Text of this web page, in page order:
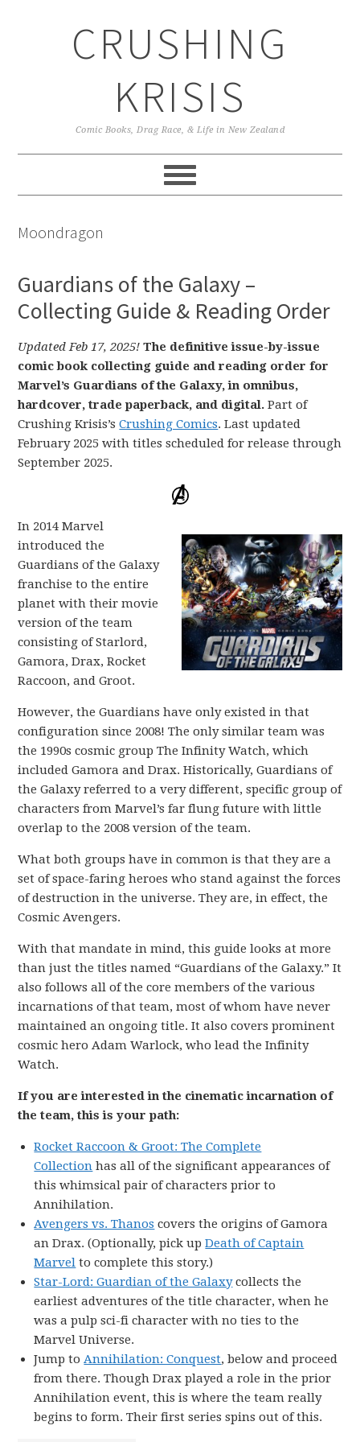
CRUSHING
KRISIS
Comic Books, Drag Race, & Life in New Zealand
Moondragon
Guardians of the Galaxy –
Collecting Guide & Reading Order
Updated Feb 17, 2025! The definitive issue-by-issue
comic book collecting guide and reading order for
Marvel’s Guardians of the Galaxy, in omnibus,
hardcover, trade paperback, and digital. Part of
Crushing Krisis’sCrushing Comics. Last updated
February 2025 with titles scheduled for release through
September 2025.
In 2014 Marvel
introduced the
Guardians of the Galaxy
franchise to the entire
planet with their movie
version of the team
consisting of Starlord,
Gamora, Drax, Rocket
Raccoon, and Groot.
However, the Guardians have only existed in that
configuration since 2008! The only similar team was
the 1990s cosmic group The Infinity Watch, which
included Gamora and Drax. Historically, Guardians of
the Galaxy referred to a very different, specific group of
characters from Marvel’s far flung future with little
overlap to the 2008 version of the team.
What both groups have in common is that they are a
set of space-faring heroes who stand against the forces
of destruction in the universe. They are, in effect, the
Cosmic Avengers.
With that mandate in mind, this guide looks at more
than just the titles named “Guardians of the Galaxy.” It
also follows all of the core members of the various
incarnations of that team, most of whom have never
maintained an ongoing title. It also covers prominent
cosmic hero Adam Warlock, who lead the Infinity
Watch.
If you are interested in the cinematic incarnation of
the team, this is your path:
Rocket Raccoon & Groot: The Complete
Collection has all of the significant appearances of
this whimsical pair of characters prior to
Annihilation.
Avengers vs. Thanos covers the origins of Gamora
an Drax. (Optionally, pick upDeath of Captain
Marvel to complete this story.)
Star-Lord: Guardian of the Galaxycollects the
earliest adventures of the title character, when he
was a pulp sci-fi character with no ties to the
Marvel Universe.
Jump to Annihilation: Conquest, below and proceed
from there. Though Drax played a role in the prior
Annihilation event, this is where the team really
begins to form. Their first series spins out of this.